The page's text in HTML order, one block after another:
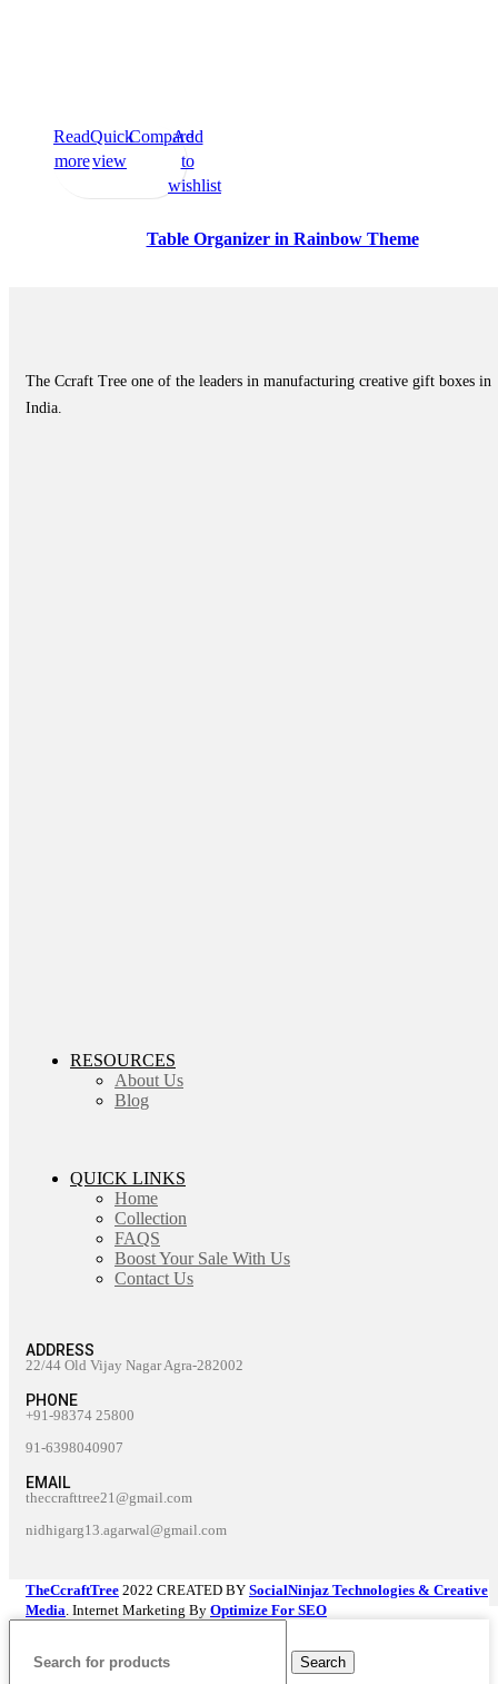
Read
more
Quick
view
Compare
Add
to
wishlist
Table Organizer in Rainbow Theme
The Ccraft Tree one of the leaders in manufacturing creative gift boxes in
India.
RESOURCES
About Us
Blog
QUICK LINKS
Home
Collection
FAQS
Boost Your Sale With Us
Contact Us
ADDRESS
22/44 Old Vijay Nagar Agra-282002
PHONE
+91-98374 25800
91-6398040907
EMAIL
theccrafttree21@gmail.com
nidhigarg13.agarwal@gmail.com
TheCcraftTree 2022 CREATED BY SocialNinjaz Technologies & Creative
Media. Internet Marketing By Optimize For SEO
Search